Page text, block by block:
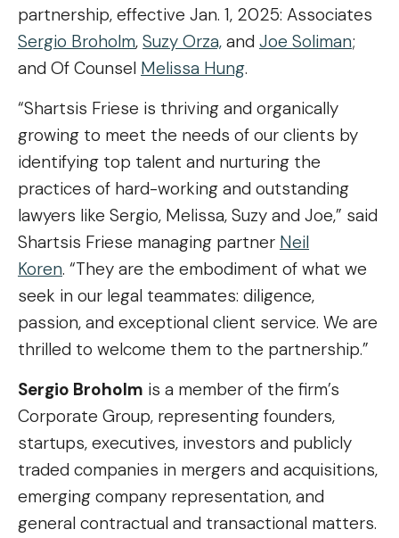
partnership, effective Jan. 1, 2025: Associates
Sergio Broholm, Suzy Orza, and Joe Soliman;
and Of Counsel Melissa Hung.
“Shartsis Friese is thriving and organically
growing to meet the needs of our clients by
identifying top talent and nurturing the
practices of hard-working and outstanding
lawyers like Sergio, Melissa, Suzy and Joe,” said
Shartsis Friese managing partner Neil
Koren. “They are the embodiment of what we
seek in our legal teammates: diligence,
passion, and exceptional client service. We are
thrilled to welcome them to the partnership.”
Sergio Broholm is a member of the firm’s
Corporate Group, representing founders,
startups, executives, investors and publicly
traded companies in mergers and acquisitions,
emerging company representation, and
general contractual and transactional matters.